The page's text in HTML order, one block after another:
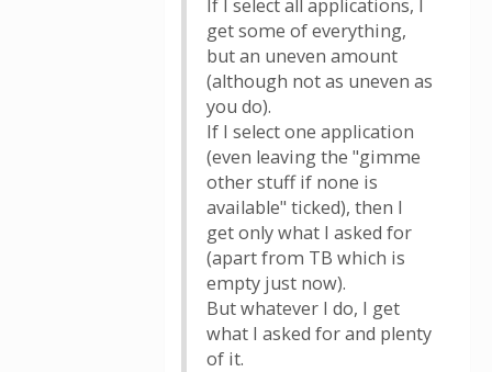
If I select all applications, I
get some of everything,
but an uneven amount
(although not as uneven as
you do).
If I select one application
(even leaving the "gimme
other stuff if none is
available" ticked), then I
get only what I asked for
(apart from TB which is
empty just now).
But whatever I do, I get
what I asked for and plenty
of it.